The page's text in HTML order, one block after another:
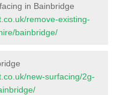
in Bainbridge
remove-existing-
bainbridge/
new-surfacing/2g-